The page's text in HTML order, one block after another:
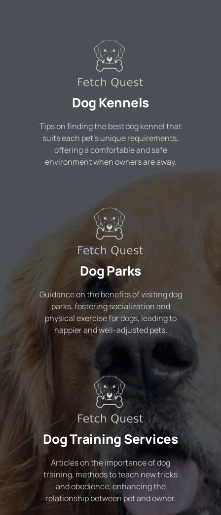
Dog Kennels
Tips on finding the best dog kennel that
suits each pet's unique requirements,
offering a comfortable and safe
environment when owners are away.
Dog Parks
Guidance on the benefits of visiting dog
parks, fostering socialization and
physical exercise for dogs, leading to
happier and well-adjusted pets.
Dog Training Services
Articles on the importance of dog
training, methods to teach new tricks
and obedience, enhancing the
relationship between pet and owner.